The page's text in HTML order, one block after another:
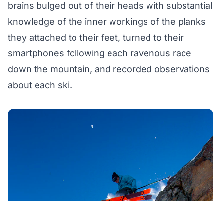
brains bulged out of their heads with substantial
knowledge of the inner workings of the planks
they attached to their feet, turned to their
smartphones following each ravenous race
down the mountain, and recorded observations
about each ski.